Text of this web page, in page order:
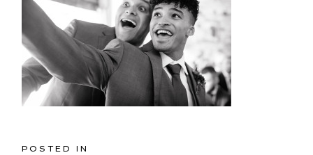
POSTED IN